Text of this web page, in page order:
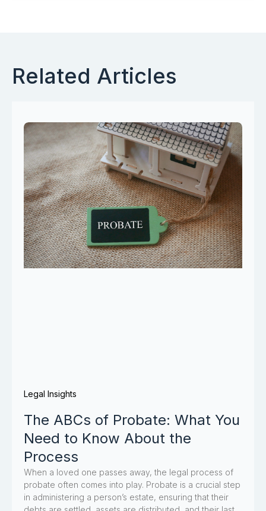
Related Articles
Legal Insights
The ABCs of Probate: What You
Need to Know About the
Process
When a loved one passes away, the legal process of
probate often comes into play. Probate is a crucial step
in administering a person’s estate, ensuring that their